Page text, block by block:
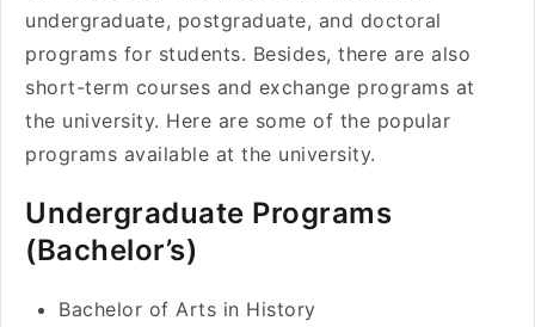
undergraduate, postgraduate, and doctoral
programs for students. Besides, there are also
short-term courses and exchange programs at
the university. Here are some of the popular
programs available at the university.
Undergraduate Programs
(Bachelor’s)
Bachelor of Arts in History